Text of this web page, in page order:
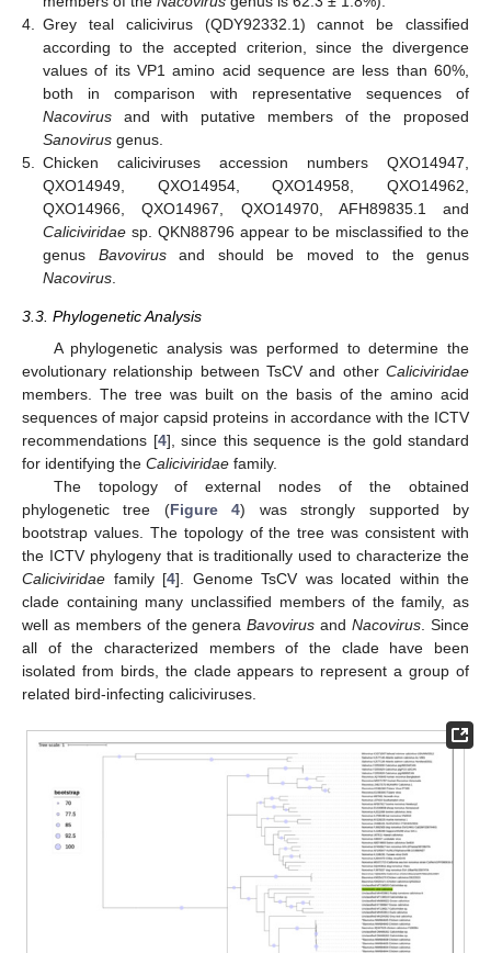
4.
Grey teal calicivirus (QDY92332.1) cannot be classified
according to the accepted criterion, since the divergence
values of its VP1 amino acid sequence are less than 60%,
both in comparison with representative sequences of
Nacovirus and with putative members of the proposed
Sanovirus genus.
5.
Chicken caliciviruses accession numbers QXO14947,
QXO14949, QXO14954, QXO14958, QXO14962,
QXO14966, QXO14967, QXO14970, AFH89835.1 and
Caliciviridae sp. QKN88796 appear to be misclassified to the
genus Bavovirusand should be moved to the genus
Nacovirus
3.3. Phylogenetic Analysis
A phylogenetic analysis was performed to determine the
evolutionary relationship between TsCV and other Caliciviridae
members. The tree was built on the basis of the amino acid
sequences of major capsid proteins in accordance with the ICTV
recommendations [4], since this sequence is the gold standard
for identifying the Caliciviridae family.
The topology of external nodes of the obtained
phylogenetic tree (Figure 4) was strongly supported by
bootstrap values. The topology of the tree was consistent with
the ICTV phylogeny that is traditionally used to characterize the
Caliciviridae family [4]. Genome TsCV was located within the
clade containing many unclassified members of the family, as
well as members of the generaBavovirus andNacovirus . Since
all of the characterized members of the clade have been
isolated from birds, the clade appears to represent a group of
related bird-infecting caliciviruses.